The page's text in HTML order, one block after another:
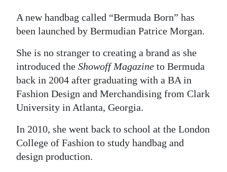
Jobs
Obituaries
Weather
Digital
RGMags
A new handbag called “Bermuda Born” has
been launched by Bermudian Patrice Morgan.
She is no stranger to creating a brand as she
introduced the Showoff Magazine to Bermuda
back in 2004 after graduating with a BA in
Fashion Design and Merchandising from Clark
University in Atlanta, Georgia.
In 2010, she went back to school at the London
College of Fashion to study handbag and
design production.